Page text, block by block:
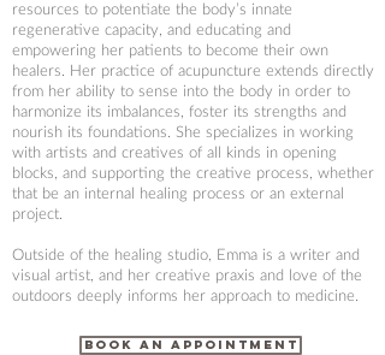
resources to potentiate the body’s innate
regenerative capacity, and educating and
empowering her patients to become their own
healers. Her practice of acupuncture extends directly
from her ability to sense into the body in order to
harmonize its imbalances, foster its strengths and
nourish its foundations. She specializes in working
with artists and creatives of all kinds in opening
blocks, and supporting the creative process, whether
that be an internal healing process or an external
project.
Outside of the healing studio, Emma is a writer and
visual artist, and her creative praxis and love of the
outdoors deeply informs her approach to medicine.
BOOK AN APPOINTMENT